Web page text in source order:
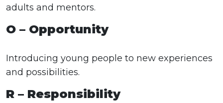
adults and mentors.
O – Opportunity
Introducing young people to new experiences
and possibilities.
R – Responsibility